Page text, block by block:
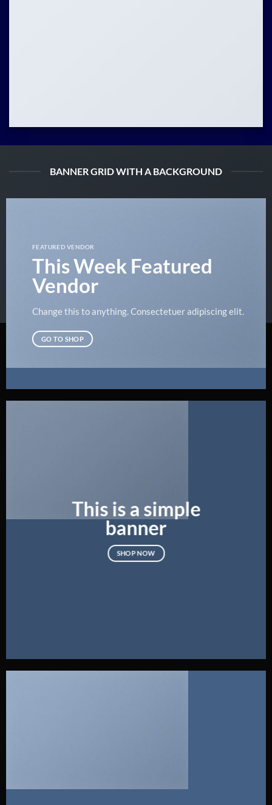
BANNER GRID WITH A BACKGROUND
FEATURED VENDOR
This Week Featured
Vendor
Change this to anything. Consectetuer adipiscing elit.
GO TO SHOP
This is a simple
banner
SHOP NOW